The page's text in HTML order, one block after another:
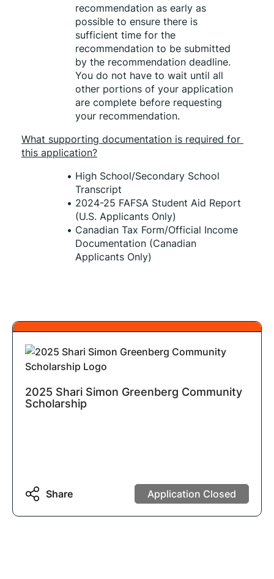
recommendation as early as
possible to ensure there is
sufficient time for the
recommendation to be submitted
by the recommendation deadline.
You do not have to wait until all
other portions of your application
are complete before requesting
your recommendation.
What supporting documentation is required for
this application?
High School/Secondary School
Transcript
2024-25 FAFSA Student Aid Report
(U.S. Applicants Only)
Canadian Tax Form/Official Income
Documentation (Canadian
Applicants Only)
2025 Shari Simon Greenberg Community
Scholarship
Share Application Closed